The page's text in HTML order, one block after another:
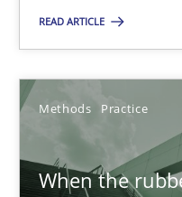
READ ARTICLE
Methods Practice
When the
18.01.2019